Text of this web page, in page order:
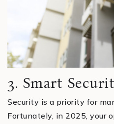
3. Smart
Security is a priority for
Fortunately, in 2025, your